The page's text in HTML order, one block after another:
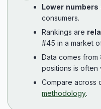
Lower
consumers.
Rankings are
#45 in a market
Data comes from
positions is often
Compare across
methodology.